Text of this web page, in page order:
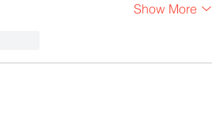
Show More